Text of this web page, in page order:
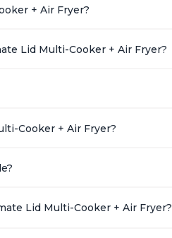
+ Air Fryer?
Lid Multi-Cooker + Air Fryer?
Cooker + Air Fryer?
Lid Multi-Cooker + Air Fryer?